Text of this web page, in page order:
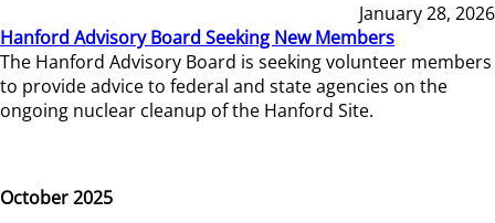
January 28, 2026
Hanford Advisory Board Seeking New Members
The Hanford Advisory Board is seeking volunteer members
to provide advice to federal and state agencies on the
ongoing nuclear cleanup of the Hanford Site.
October 2025